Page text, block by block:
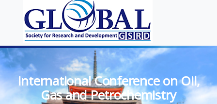
International Conference on Oil,
Gas and Petrochemistry